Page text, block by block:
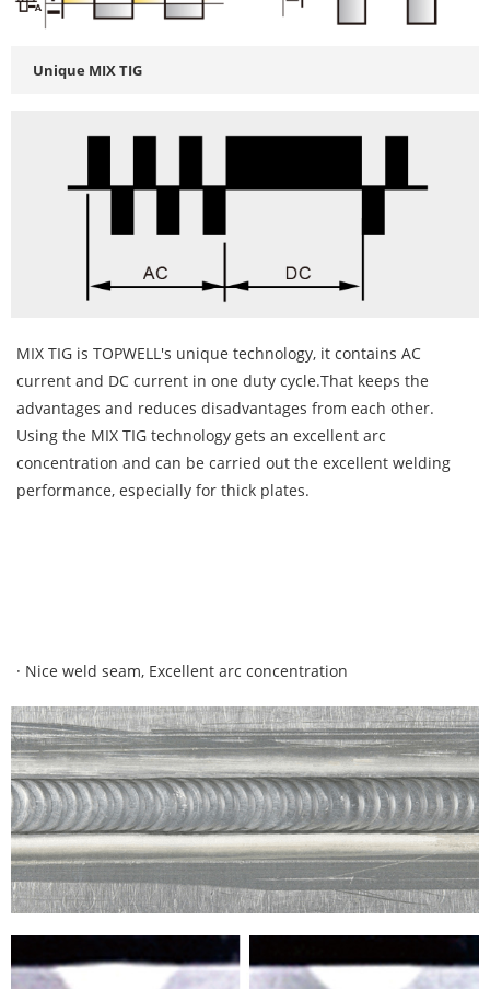
Unique MIX TIG
MIX TIG is TOPWELL's unique technology, it contains AC
current and DC current in one duty cycle.That keeps the
advantages and reduces disadvantages from each other.
Using the MIX TIG technology gets an excellent arc
concentration and can be carried out the excellent welding
performance, especially for thick plates.
· Nice weld seam, Excellent arc concentration